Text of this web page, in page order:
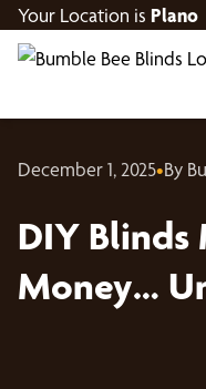
Your Location is Plano
December 1, 2025•By
DIY Blinds
Money…